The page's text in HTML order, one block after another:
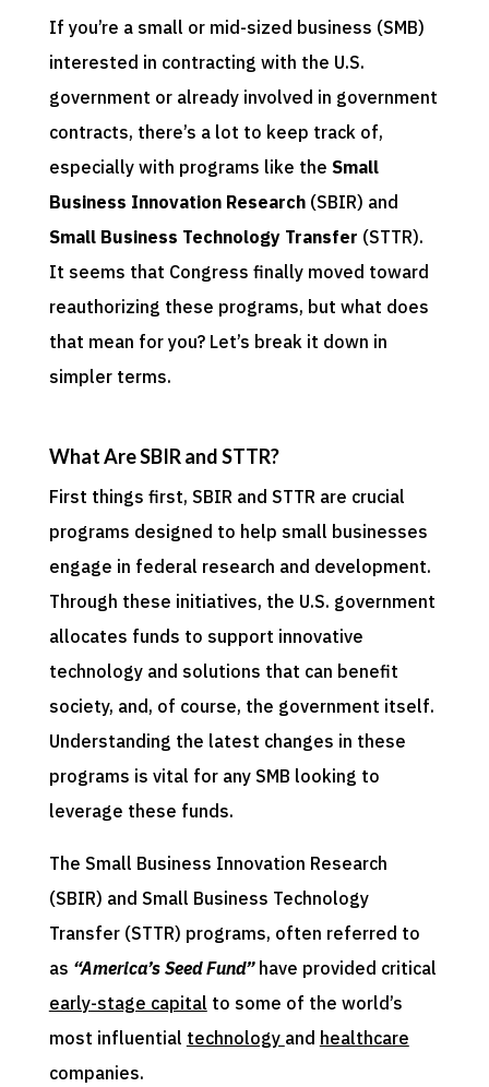
If you’re a small or mid-sized business (SMB)
interested in contracting with the U.S.
government or already involved in government
contracts, there’s a lot to keep track of,
especially with programs like the Small
Business Innovation Research(SBIR) and
Small Business Technology Transfer (STTR).
It seems that Congress finally moved toward
reauthorizing these programs, but what does
that mean for you? Let’s break it down in
simpler terms.
What Are SBIR and STTR?
First things first, SBIR and STTR are crucial
programs designed to help small businesses
engage in federal research and development.
Through these initiatives, the U.S. government
allocates funds to support innovative
technology and solutions that can benefit
society, and, of course, the government itself.
Understanding the latest changes in these
programs is vital for any SMB looking to
leverage these funds.
The Small Business Innovation Research
(SBIR) and Small Business Technology
Transfer (STTR) programs, often referred to
as “America’s Seed Fund”have provided critical
early-stage capital to some of the world’s
most influential technology and healthcare
companies.